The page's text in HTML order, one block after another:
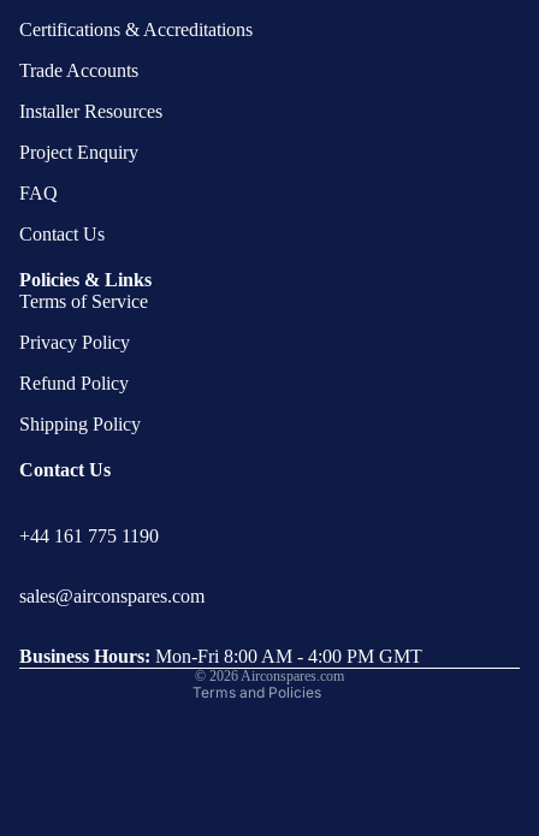
Certifications & Accreditations
Trade Accounts
Installer Resources
Project Enquiry
FAQ
Contact Us
Policies & Links
Terms of Service
Privacy Policy
Refund Policy
Shipping Policy
Contact Us
+44 161 775 1190
sales@airconspares.com
Business Hours: Mon-Fri 8:00 AM - 4:00 PM GMT
© 2026Airconspares.com
Terms and Policies
Contact information